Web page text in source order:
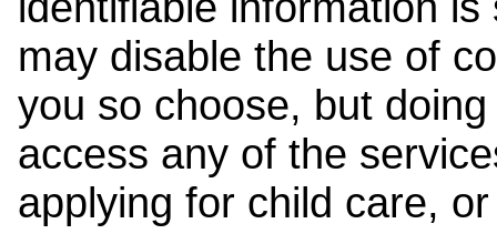
may disable the use of
you so choose, but
access any of the
applying for child care,